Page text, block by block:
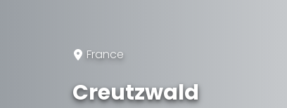
France
Creutzwald